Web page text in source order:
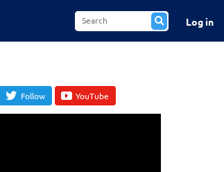
Log in
Follow YouTube